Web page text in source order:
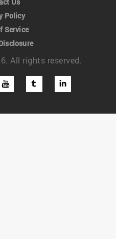
Policy
Service
All rights reserved.